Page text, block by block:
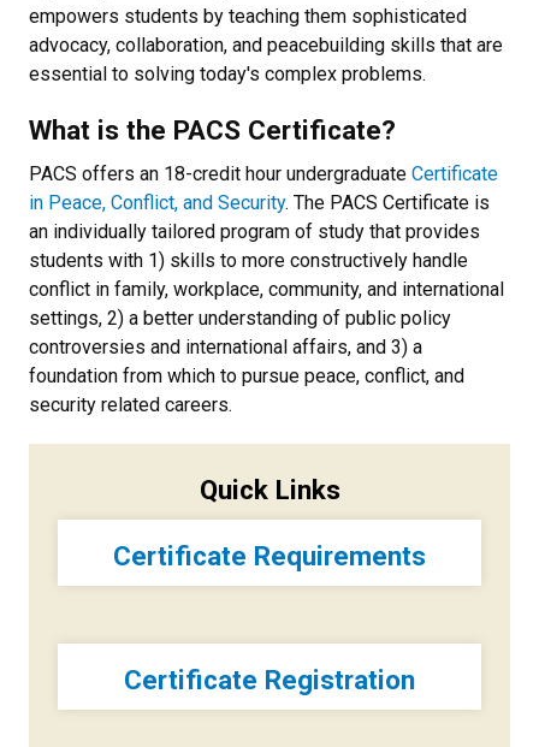
empowers students by teaching them sophisticated
advocacy, collaboration, and peacebuilding skills that are
essential to solving today's complex problems.
What is the PACS Certificate?
PACS offers an 18-credit hour undergraduate Certificate
in Peace, Conflict, and Security. The PACS Certificate is
an individually tailored program of study that provides
students with 1) skills to more constructively handle
conflict in family, workplace, community, and international
settings, 2) a better understanding of public policy
controversies and international affairs, and 3) a
foundation from which to pursue peace, conflict, and
security related careers.
Quick Links
Certificate Requirements
Certificate Registration